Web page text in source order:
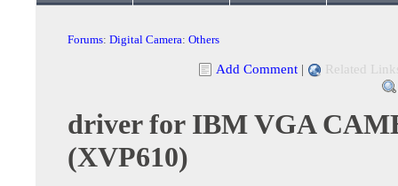
Forums: Digital Camera: Others
Add Comment | Related
driver for IBM VGA
(XVP610)